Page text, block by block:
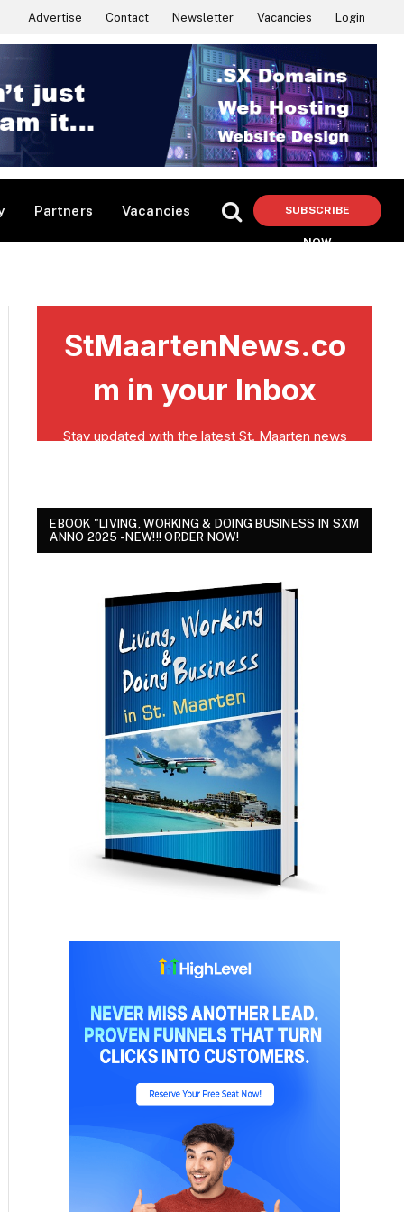
Advertise Contact Newsletter Vacancies Login
Partners Vacancies SUBSCRIBE
NOW
EBOOK "LIVING, WORKING & DOING BUSINESS IN SXM
ANNO 2025 - NEW!!! ORDER NOW!